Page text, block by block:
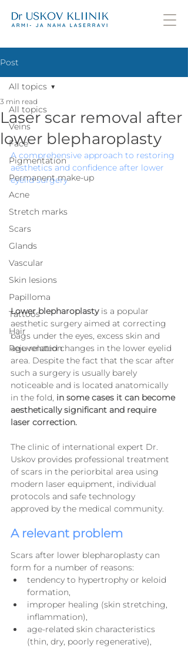
Post
All topics
Veins
Face
Pigmentation
Permanent make-up
Acne
Stretch marks
Scars
Glands
Vascular
Skin lesions
Papilloma
Tattoos
Hair
Rejuvenation
All topics
Laser scar removal after
lower blepharoplasty
3 min read
A comprehensive approach to restoring
aesthetics and confidence after lower
eyelid surgery
Lower blepharoplasty is a popular
aesthetic surgery aimed at correcting
bags under the eyes, excess skin and
age-related changes in the lower eyelid
area. Despite the fact that the scar after
such a surgery is usually barely
noticeable and is located anatomically
in the fold, in some cases it can become
aesthetically significant and require
laser correction.
The clinic of international expert Dr.
Uskov provides professional treatment
of scars in the periorbital area using
modern laser equipment, individual
protocols and safe technology
approved by the medical community.
A relevant problem
Scars after lower blepharoplasty can
form for a number of reasons:
tendency to hypertrophy or keloid
formation,
improper healing (skin stretching,
inflammation),
age-related skin characteristics
(thin, dry, poorly regenerative),